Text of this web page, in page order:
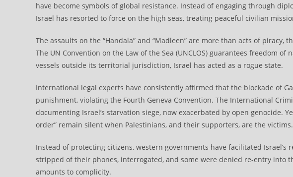
have become symbols of global resistance. Instead of engaging through
Israel has resorted to force on the high seas, treating peaceful civilian
The assaults on the “Handala” and “Madleen” are more than acts of piracy,
The UN Convention on the Law of the Sea (UNCLOS) guarantees freedom
vessels outside its territorial jurisdiction, Israel has acted as a rogue state.
International legal experts have consistently affirmed that the blockade of
punishment, violating the Fourth Geneva Convention. The International
documenting Israel’s starvation siege, now exacerbated by open genocide.
order” remain silent when Palestinians, and their supporters, are the victims.
Instead of protecting citizens, western governments have facilitated Israel’s
stripped of their phones, interrogated, and some were denied re-entry into
amounts to complicity.